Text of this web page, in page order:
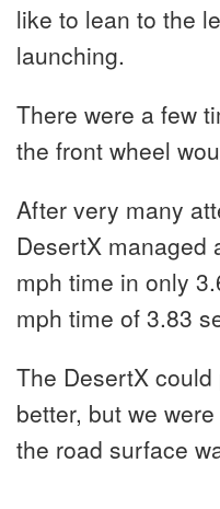
like to lean to the
launching.
There were a few
the front wheel
After very many
DesertX managed
mph time in only
mph time of 3.83
The DesertX
better, but we
the road surface